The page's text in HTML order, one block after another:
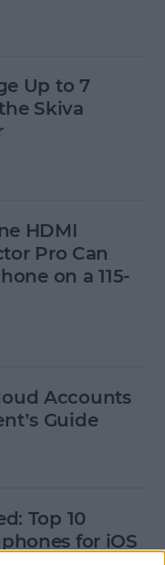
Up to 7
Skiva
HDMI
Pro Can
on a 115-
Accounts
Guide
Top 10
for iOS